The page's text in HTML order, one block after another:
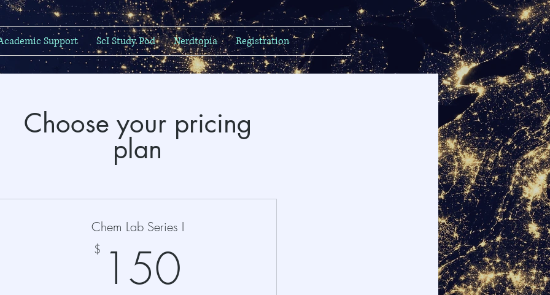
Support ScI Study Pod Nerdtopia Registration
Choose your pricing
plan
Chem Lab Series I
$ 150